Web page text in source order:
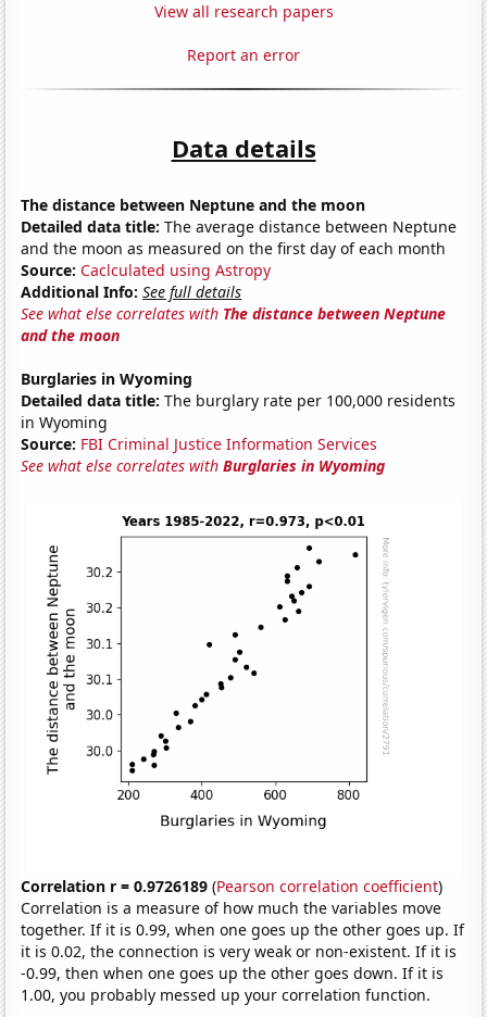
View all research papers
Report an error
Data details
The distance between Neptune and the moon
Detailed data title: The average distance between Neptune
and the moon as measured on the first day of each month
Source: Caclculated using Astropy
Additional Info: See full details
See what else correlates with The distance between Neptune
and the moon
Burglaries in Wyoming
Detailed data title: The burglary rate per 100,000 residents
in Wyoming
Source: FBI Criminal Justice Information Services
See what else correlates withBurglaries in Wyoming
Correlation r = 0.9726189 (Pearson correlation coefficient)
Correlation is a measure of how much the variables move
together. If it is 0.99, when one goes up the other goes up. If
it is 0.02, the connection is very weak or non-existent. If it is
-0.99, then when one goes up the other goes down. If it is
1.00, you probably messed up your correlation function.